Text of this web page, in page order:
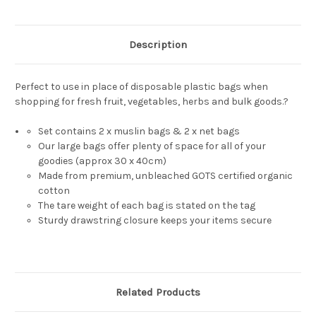
Description
Perfect to use in place of disposable plastic bags when
shopping for fresh fruit, vegetables, herbs and bulk goods.?
Set contains 2 x muslin bags & 2 x net bags
Our large bags offer plenty of space for all of your
goodies (approx 30 x 40cm)
Made from premium, unbleached GOTS certified organic
cotton
The tare weight of each bag is stated on the tag
Sturdy drawstring closure keeps your items secure
Related Products